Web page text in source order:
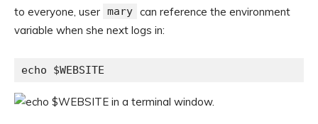
to everyone, user mary can reference the environment
variable when she next logs in:
echo $WEBSITE